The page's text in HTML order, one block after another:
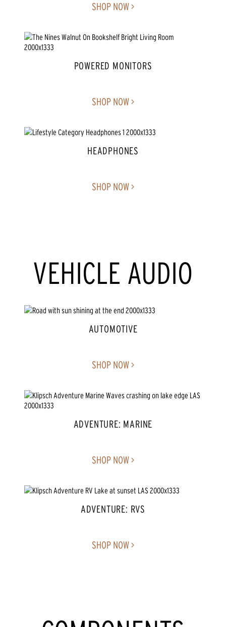
SHOP NOW >
POWERED MONITORS
SHOP NOW >
HEADPHONES
SHOP NOW >
VEHICLE AUDIO
AUTOMOTIVE
SHOP NOW >
ADVENTURE: MARINE
SHOP NOW >
ADVENTURE: RVS
SHOP NOW >